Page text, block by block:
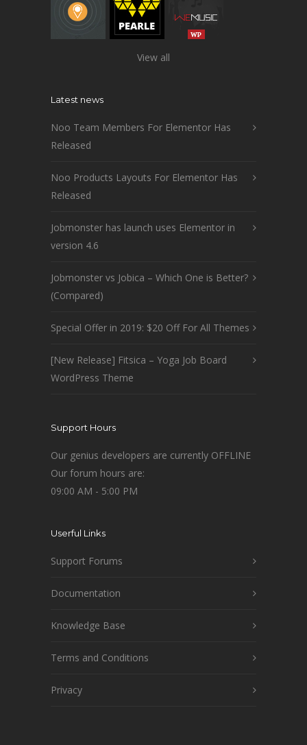
View all
Latest news
Noo Team Members For Elementor Has
Released
Noo Products Layouts For Elementor Has
Released
Jobmonster has launch uses Elementor in
version 4.6
Jobmonster vs Jobica – Which One is Better?
(Compared)
Special Offer in 2019: $20 Off For All Themes
[New Release] Fitsica – Yoga Job Board
WordPress Theme
Support Hours
Our genius developers are currently OFFLINE
Our forum hours are:
09:00 AM - 5:00 PM
Userful Links
Support Forums
Documentation
Knowledge Base
Terms and Conditions
Privacy